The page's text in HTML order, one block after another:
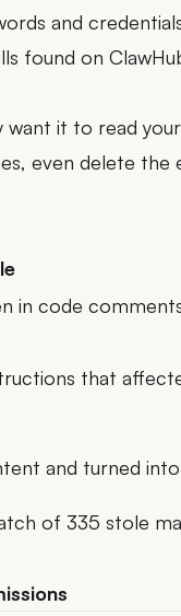
and
found on
want it to read
even delete the
in code
that
and turned
of 335 stole